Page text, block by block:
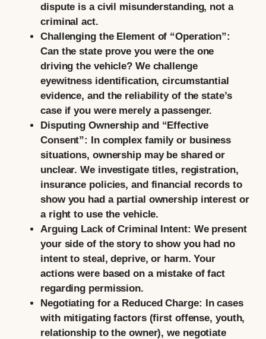
dispute is a civil misunderstanding, not a
criminal act.
Challenging the Element of “Operation”:
Can the state prove you were the one
driving the vehicle? We challenge
eyewitness identification, circumstantial
evidence, and the reliability of the state’s
case if you were merely a passenger.
Disputing Ownership and “Effective
Consent”: In complex family or business
situations, ownership may be shared or
unclear. We investigate titles, registration,
insurance policies, and financial records to
show you had a partial ownership interest or
a right to use the vehicle.
Arguing Lack of Criminal Intent: We present
your side of the story to show you had no
intent to steal, deprive, or harm. Your
actions were based on a mistake of fact
regarding permission.
Negotiating for a Reduced Charge: In cases
with mitigating factors (first offense, youth,
relationship to the owner), we negotiate